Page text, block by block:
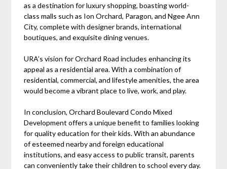
as a destination for luxury shopping, boasting world-
class malls such as Ion Orchard, Paragon, and Ngee Ann
City, complete with designer brands, international
boutiques, and exquisite dining venues.
URA’s vision for Orchard Road includes enhancing its
appeal as a residential area. With a combination of
residential, commercial, and lifestyle amenities, the area
would become a vibrant place to live, work, and play.
In conclusion, Orchard Boulevard Condo Mixed
Development offers a unique benefit to families looking
for quality education for their kids. With an abundance
of esteemed nearby and foreign educational
institutions, and easy access to public transit, parents
can conveniently take their children to school every day.